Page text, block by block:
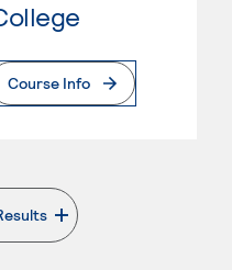
Course Info
page